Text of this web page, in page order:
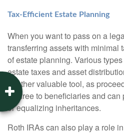
Tax-Efficient Estate Planning
When you want to pass on a
transferring assets with minimal
of estate planning. Various
estate taxes and asset
another valuable tool, as
tax-free to beneficiaries and
or equalizing inheritances.
Roth IRAs can also play a role